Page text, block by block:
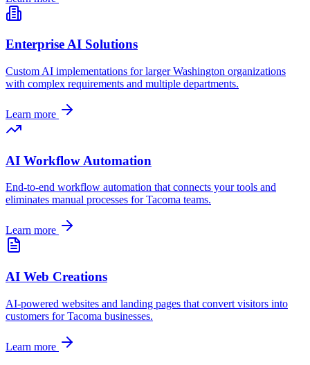
Enterprise AI Solutions
Custom AI implementations for largerWashington organizations
with complex requirements and multiple departments.
Learn more
AI Workflow Automation
End-to-end workflow automation that connects your tools and
eliminates manual processes forTacoma teams.
Learn more
AI Web Creations
AI-powered websites and landing pages that convert visitors into
customers forTacoma businesses.
Learn more